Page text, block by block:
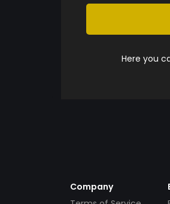
Here you
Company